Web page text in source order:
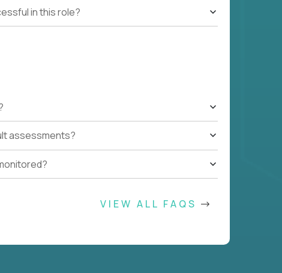
in this role?
assessments?
VIEW ALL FAQS